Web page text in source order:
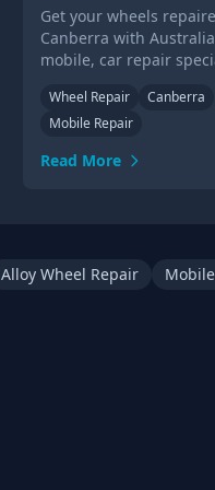
Get your wheels
Canberra with
mobile, car repair
alloy wheel repair in
today.
Wheel Repair
Canberra
Mobile Repair
Read More
Alloy Wheel Repair